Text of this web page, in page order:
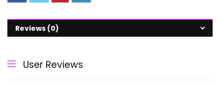
Reviews (0)
User Reviews